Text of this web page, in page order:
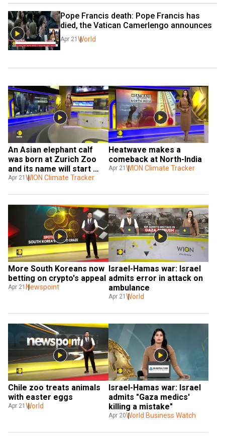
Pope Francis death: Pope Francis has
died, the Vatican Camerlengo announces
Apr 21 World
An Asian elephant calf
was born at Zurich Zoo
and its name will start
with the letter Z.
Apr 21 WION Climate Tracker
Heatwave makes a
comeback at North-India
Apr 21 WION Climate Tracker
More South Koreans now
betting on crypto's appeal
Apr 21 Newspoint
Israel-Hamas war: Israel
admits error in attack on
ambulance
Apr 21 World
Chile zoo treats animals
with easter eggs
Apr 21 World
Israel-Hamas war: Israel
admits "Gaza medics'
killing a mistake"
Apr 20World Business Watch